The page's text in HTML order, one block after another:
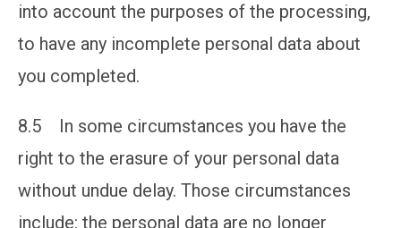
into account the purposes of the processing,
to have any incomplete personal data about
you completed.
8.5 In some circumstances you have the
right to the erasure of your personal data
without undue delay. Those circumstances
include: the personal data are no longer